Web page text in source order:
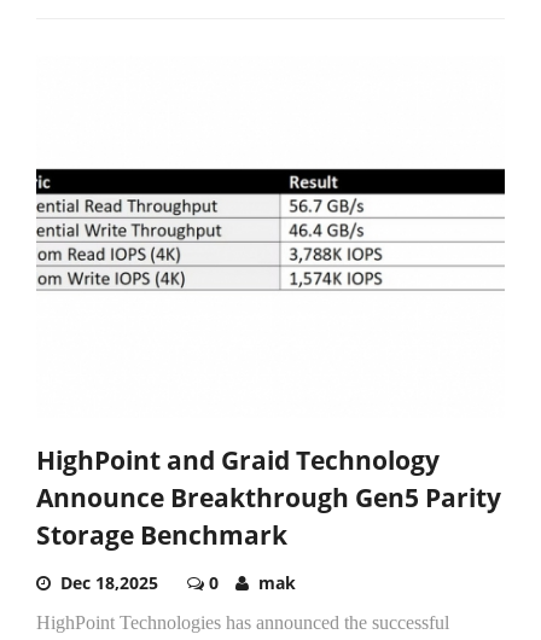
HighPoint and Graid Technology
Announce Breakthrough Gen5 Parity
Storage Benchmark
Dec 18,2025 0 mak
HighPoint Technologies has announced the successful